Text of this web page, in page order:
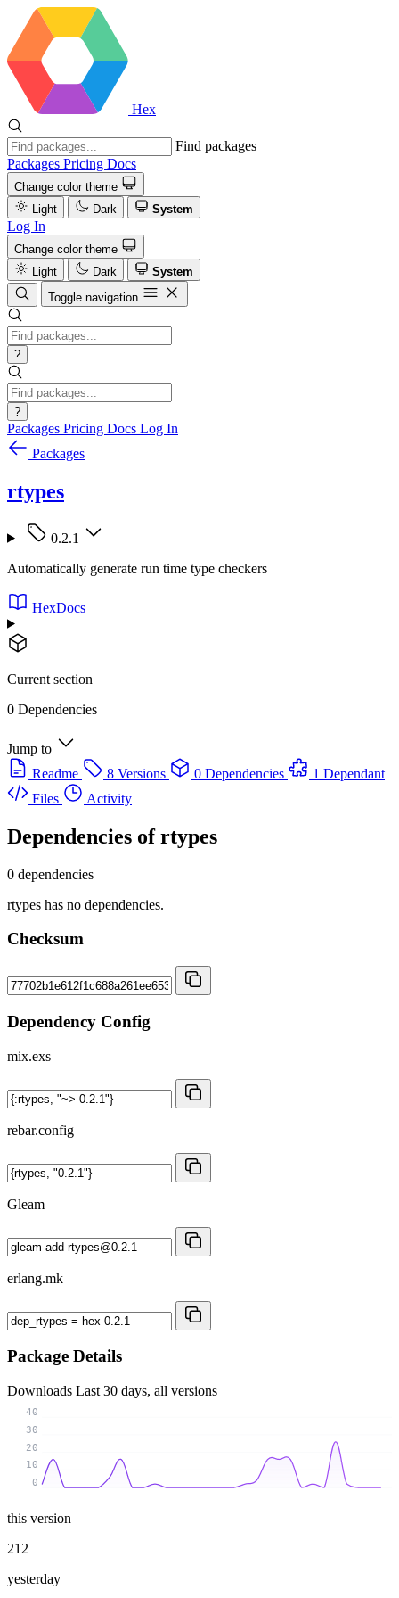
Hex
Find packages
Packages Pricing Docs
Change color theme
Light
Dark System
Log In
Change color theme
Light
Dark
System
Toggle navigation
?
?
Packages Pricing Docs Log In
Packages
rtypes
0.2.1
Automatically generate run time type checkers
HexDocs
Current section
0 Dependencies
Jump to
Readme
8 Versions 0 Dependencies
1 Dependant
Files
Activity
Dependencies ofrtypes
0 dependencies
rtypes has no dependencies.
Checksum
Dependency Config
mix.exs
rebar.config
Gleam
erlang.mk
Package Details
Downloads Last 30 days, all versions
0
10
20
30
40
this version
212
yesterday